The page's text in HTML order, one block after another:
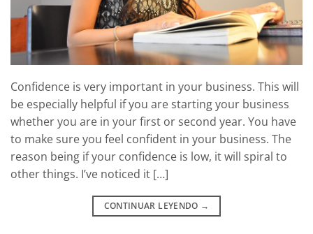
Confidence is very important in your business. This will
be especially helpful if you are starting your business
whether you are in your first or second year. You have
to make sure you feel confident in your business. The
reason being if your confidence is low, it will spiral to
other things. I’ve noticed it […]
CONTINUAR LEYENDO →